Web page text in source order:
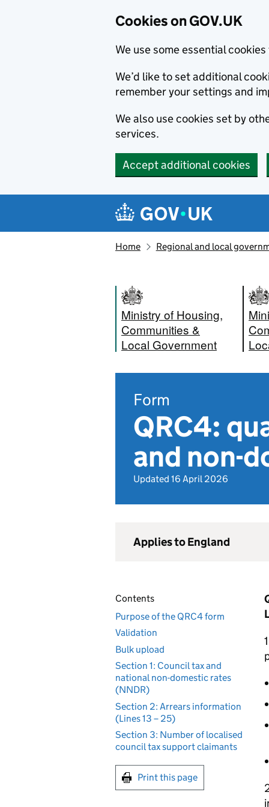
Cookies on GOV.UK
We use some essential
We’d like to set additional
remember your settings and
We also use cookies set by
services.
Accept additional cookies
Navigation menu
Home Regional and local
Ministry of Housing,
Communities &
Local Government
Form
QRC4:
and non-
Updated 16 April 2026
Applies to England
Contents
Purpose of the QRC4 form
Validation
Bulk upload
Section 1: Council tax and
national non-domestic rates
(NNDR)
Section 2: Arrears information
(Lines 13 – 25)
Section 3: Number of localised
council tax support claimants
Print this page